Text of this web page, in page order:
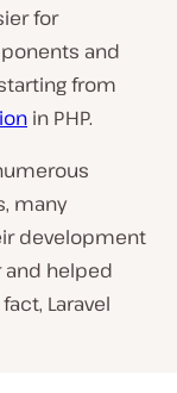
for
and
from
in PHP.
many
development
and helped
Laravel